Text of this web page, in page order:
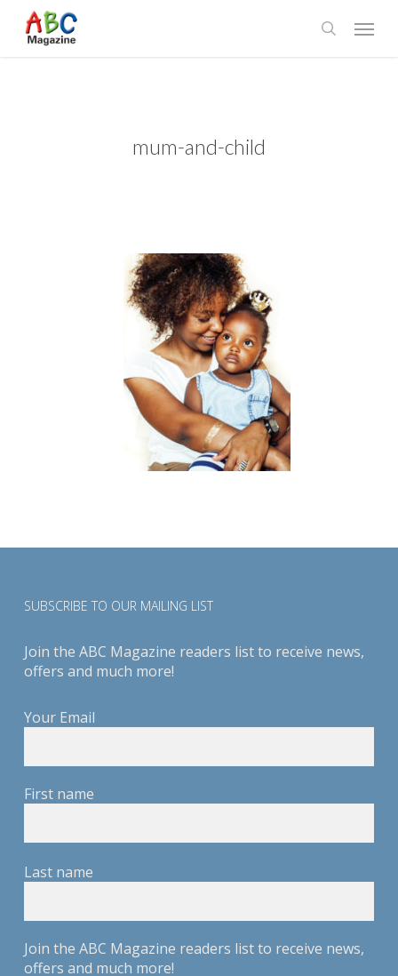
main
search
Menu
mum-and-child
SUBSCRIBE TO OUR MAILING LIST
Join the ABC Magazine readers list to receive news,
offers and much more!
Your Email
First name
Last name
Join the ABC Magazine readers list to receive news,
offers and much more!